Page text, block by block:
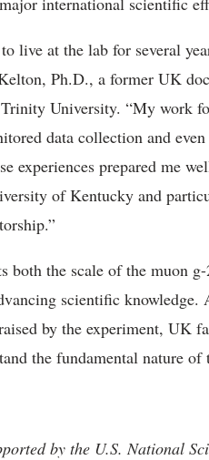
live at the lab for several
Ph.D., a former UK
University. “My work
data collection and even
experiences prepared me
of Kentucky and
the scale of the muon
scientific knowledge.
by the experiment, UK
the fundamental nature of
by the U.S. National